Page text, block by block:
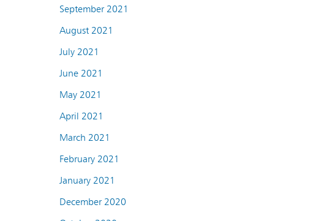
September 2021
August 2021
July 2021
June 2021
May 2021
April 2021
March 2021
February 2021
January 2021
December 2020